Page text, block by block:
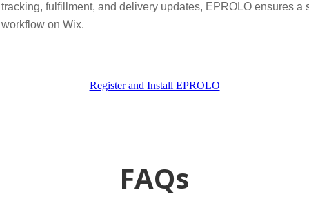
fulfillment, and delivery updates, EPROLO ensures a
on Wix.
Register and Install EPROLO
FAQs